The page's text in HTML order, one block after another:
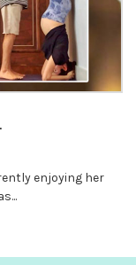
enjoying her